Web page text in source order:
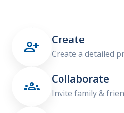
 Create
Create a detailed
 Collaborate
Invite family &